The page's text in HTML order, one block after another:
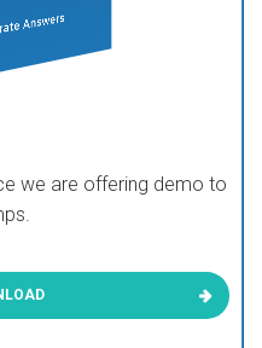
we are offering demo to